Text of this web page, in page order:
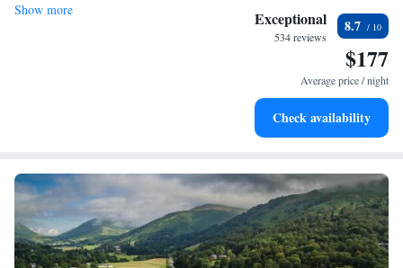
Stay productive with top-notch business services available
Keep active with a range of sports and activities designed
Rejuvenate at the state-of-the-art wellness facilities
Show more Exceptional
534 reviews
8.7
$177
Average price / night
Check availability